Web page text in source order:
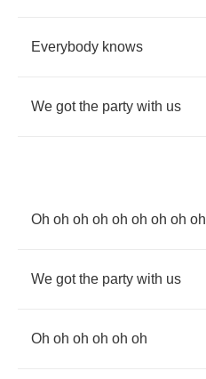
Everybody knows
We got the party with us
Oh oh oh oh oh oh oh oh oh
We got the party with us
Oh oh oh oh oh oh